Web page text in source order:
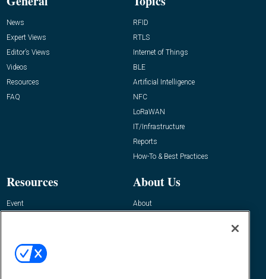
News
Expert Views
Editor’s Views
Videos
Resources
FAQ
RFID
RTLS
Internet of Things
BLE
Artificial Intelligence
NFC
LoRaWAN
IT/Infrastructure
Reports
How-To & Best Practices
Resources
Event
About Us
About
Contact Us